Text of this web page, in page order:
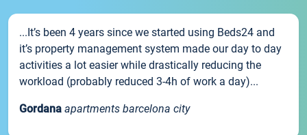
...It’s been 4 years since we started using Beds24 and
it’s property management system made our day to day
activities a lot easier while drastically reducing the
workload (probably reduced 3-4h of work a day)...
Gordana apartments barcelona city